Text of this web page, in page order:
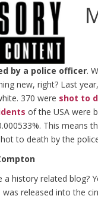
by a police officer.
new, right? Last
370 were shot to
of the USA were
This means
to death by the
a history related blog?
was released into the